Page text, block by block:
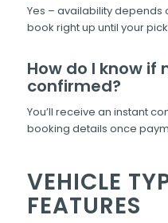
Yes – availability depends
book right up until your
How do I know if
confirmed?
You’ll receive an instant
booking details once
VEHICLE
FEATURES